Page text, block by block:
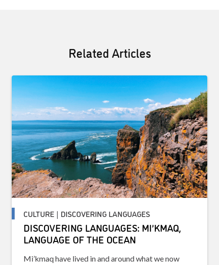
Related Articles
CULTURE | DISCOVERING LANGUAGES
DISCOVERING LANGUAGES: MI’KMAQ,
LANGUAGE OF THE OCEAN
Mi’kmaq have lived in and around what we now